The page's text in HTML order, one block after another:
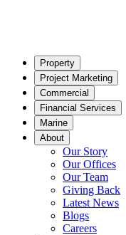
Property
Project Marketing
Commercial
Financial Services
Marine
About
Our Story
Our Offices
Our Team
Giving Back
Latest News
Blogs
Careers